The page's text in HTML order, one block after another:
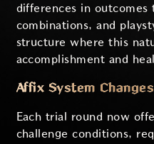
differences in
combinations, and
structure where this
accomplishment and
Affix System Changes
Each trial round now
challenge conditions,